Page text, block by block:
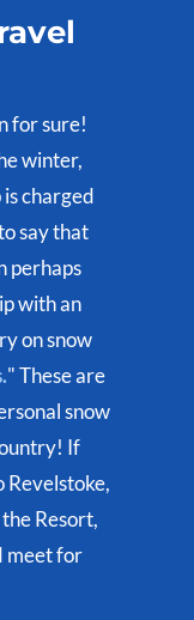
for sure!
winter,
charged
say that
perhaps
with an
on snow
" These are
snow
If
Revelstoke,
Resort,
meet for